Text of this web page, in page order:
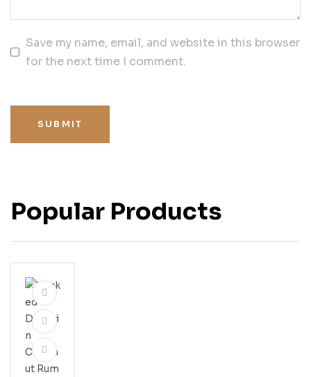
Save my name, email, and website in this browser
for the next time I comment.
SUBMIT
Popular Products